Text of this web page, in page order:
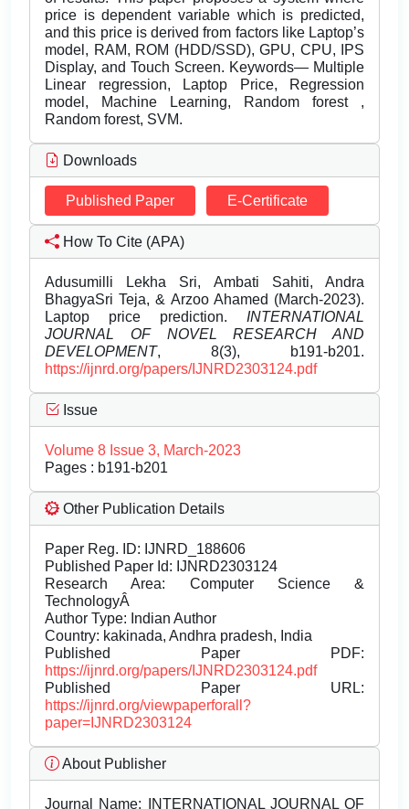
price is dependent variable which is predicted,
and this price is derived from factors like Laptop’s
model, RAM, ROM (HDD/SSD), GPU, CPU, IPS
Display, and Touch Screen. Keywords— Multiple
Linear regression, Laptop Price, Regression
model, Machine Learning, Random forest ,
Random forest, SVM.
Downloads
Published Paper E-Certificate
How To Cite (APA)
Adusumilli Lekha Sri, Ambati Sahiti, Andra
BhagyaSri Teja, & Arzoo Ahamed (March-2023).
Laptop price prediction. INTERNATIONAL
JOURNAL OF NOVEL RESEARCH AND
DEVELOPMENT, 8(3), b191-b201.
https://ijnrd.org/papers/IJNRD2303124.pdf
Issue
Volume 8 Issue 3, March-2023
Pages : b191-b201
Other Publication Details
Paper Reg. ID: IJNRD_188606
Published Paper Id: IJNRD2303124
Research Area: Computer Science &
TechnologyÂ
Author Type: Indian Author
Country: kakinada, Andhra pradesh, India
Published Paper PDF:
https://ijnrd.org/papers/IJNRD2303124.pdf
Published Paper URL:
https://ijnrd.org/viewpaperforall?
paper=IJNRD2303124
About Publisher
Journal Name: INTERNATIONAL JOURNAL OF